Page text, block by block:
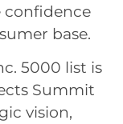
confidence
base.
5000 list is
Summit
vision,